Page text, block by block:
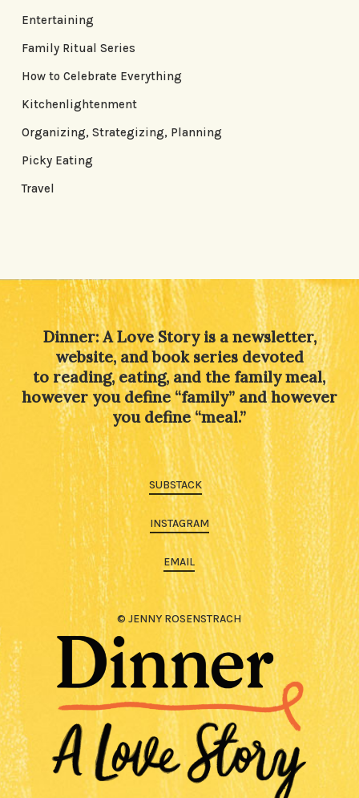
Entertaining
Family Ritual Series
How to Celebrate Everything
Kitchenlightenment
Organizing, Strategizing, Planning
Picky Eating
Travel
Dinner: A Love Story is a newsletter,
website, and book series devoted
to reading, eating, and the family meal,
however you define “family” and however
you define “meal.”
SUBSTACK
INSTAGRAM
EMAIL
© JENNY ROSENSTRACH